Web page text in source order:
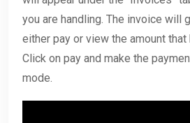
you are handling. The invoice will
either pay or view the amount
Click on pay and make the
mode.